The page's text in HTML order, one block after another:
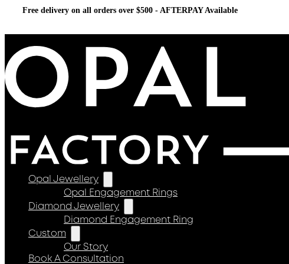
Free delivery on all orders over $500 - AFTERPAY Available
Opal Jewellery
Opal Engagement Rings
Diamond Jewellery
Diamond Engagement Ring
Custom
Our Story
Book A Consultation